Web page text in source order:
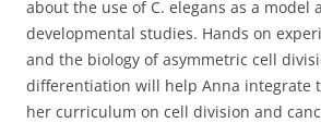
about the use of C. elegans as a model
developmental studies. Hands on
and the biology of asymmetric cell
differentiation will help Anna integrate
her curriculum on cell division and